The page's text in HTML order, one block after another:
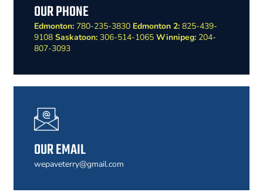
OUR PHONE
Edmonton: 780-235-3830 Edmonton 2: 825-439-
9108 Saskatoon: 306-514-1065 Winnipeg: 204-
807-3093
OUR EMAIL
wepaveterry@gmail.com